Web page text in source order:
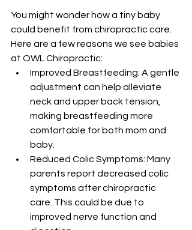
You might wonder how a tiny baby
could benefit from chiropractic care.
Here are a few reasons we see babies
at OWL Chiropractic:
Improved Breastfeeding: A gentle
adjustment can help alleviate
neck and upper back tension,
making breastfeeding more
comfortable for both mom and
baby.
Reduced Colic Symptoms: Many
parents report decreased colic
symptoms after chiropractic
care. This could be due to
improved nerve function and